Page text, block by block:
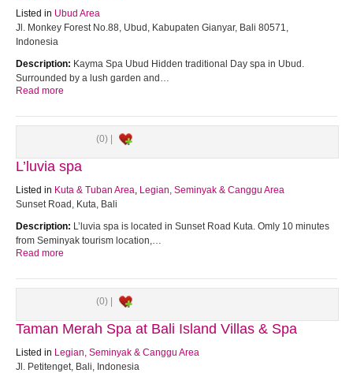
Listed in Ubud Area
Jl. Monkey Forest No.88, Ubud, Kabupaten Gianyar, Bali 80571,
Indonesia
Description: Kayma Spa Ubud Hidden traditional Day spa in Ubud.
Surrounded by a lush garden and…
Read more
(0) |
L’luvia spa
Listed in Kuta & Tuban Area, Legian, Seminyak & Canggu Area
Sunset Road, Kuta, Bali
Description: L’luvia spa is located in Sunset Road Kuta. Omly 10 minutes
from Seminyak tourism location,…
Read more
(0) |
Taman Merah Spa at Bali Island Villas & Spa
Listed in Legian, Seminyak & Canggu Area
Jl. Petitenget, Bali, Indonesia